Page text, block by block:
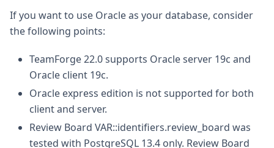
If you want to use Oracle as your database, consider
the following points:
TeamForge 22.0 supports Oracle server 19c and
Oracle client 19c.
Oracle express edition is not supported for both
client and server.
Review Board VAR::identifiers.review_board was
tested with PostgreSQL 13.4 only. Review Board